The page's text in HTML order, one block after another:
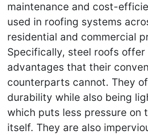
maintenance and cost-
used in roofing systems
residential and commercial
Specifically, steel roofs
advantages that their
counterparts cannot. They
durability while also being
which puts less pressure on
itself. They are also